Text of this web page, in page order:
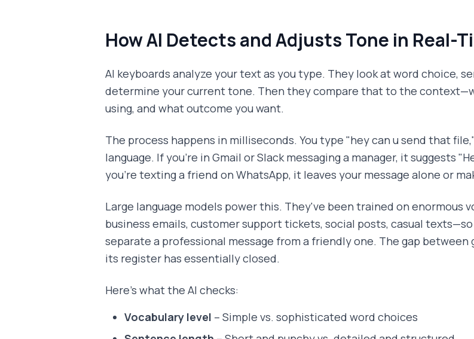
How AI Detects and Adjusts Tone in Real-
AI keyboards analyze your text as you type. They look at word choice,
determine your current tone. Then they compare that to the
using, and what outcome you want.
The process happens in milliseconds. You type "hey can u send that
language. If you're in Gmail or Slack messaging a manager, it suggests
you're texting a friend on WhatsApp, it leaves your message alone or
Large language models power this. They've been trained on enormous
business emails, customer support tickets, social posts, casual
separate a professional message from a friendly one. The gap
its register has essentially closed.
Here's what the AI checks:
Vocabulary level – Simple vs. sophisticated word choices